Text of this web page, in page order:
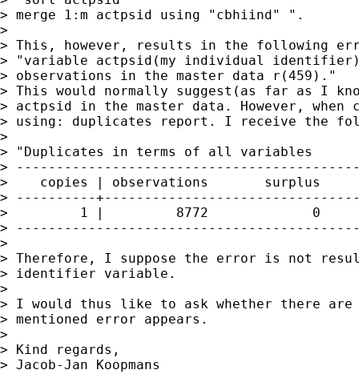
> merge 1:m actpsid using "cbhiind" ".
>
> This, however, results in the following
> "variable actpsid(my individual
> observations in the master data r(459)."
> This would normally suggest(as far as I
> actpsid in the master data. However, when
> using: duplicates report. I receive the
>
> "Duplicates in terms of all variables
>
>    copies | observations       surplus
> ----------
>         1 |         8772             0
>
>
> Therefore, I suppose the error is not
> identifier variable.
>
> I would thus like to ask whether there are
> mentioned error appears.
>
> Kind regards,
> Jacob-Jan Koopmans